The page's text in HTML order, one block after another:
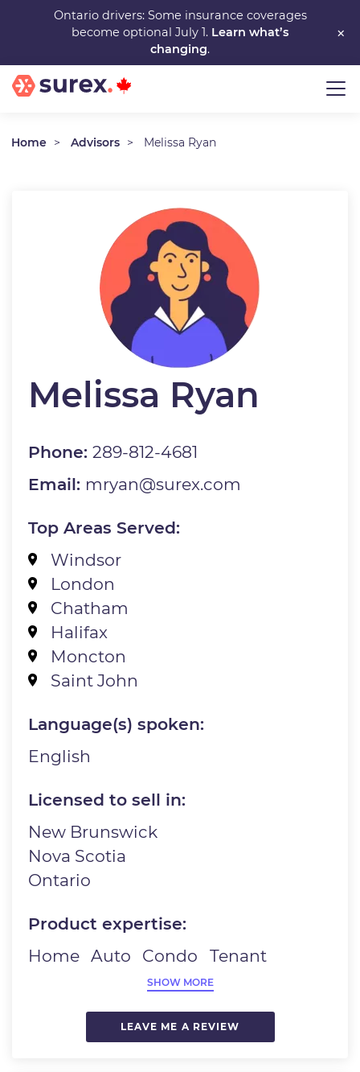
main
content
×
Ontario drivers: Some insurance coverages
become optional July 1. Learn what’s
changing.
Home Advisors Melissa Ryan
Melissa Ryan
Phone:289-812-4681
Email: mryan@surex.com
Top Areas Served:
Windsor
London
Chatham
Halifax
Moncton
Saint John
Language(s) spoken:
English
Licensed to sell in:
New Brunswick
Nova Scotia
Ontario
Product expertise:
Home Auto Condo Tenant
SHOW MORE
LEAVE ME A REVIEW